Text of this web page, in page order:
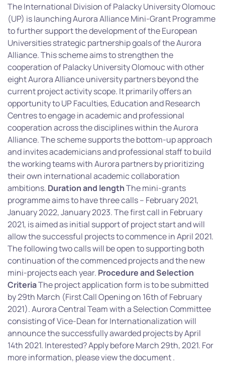
The International Division of Palacky University Olomouc
(UP) is launching Aurora Alliance Mini-Grant Programme
to further support the development of the European
Universities strategic partnership goals of the Aurora
Alliance. This scheme aims to strengthen the
cooperation of Palacky University Olomouc with other
eight Aurora Alliance university partners beyond the
current project activity scope. It primarily offers an
opportunity to UP Faculties, Education and Research
Centres to engage in academic and professional
cooperation across the disciplines within the Aurora
Alliance. The scheme supports the bottom-up approach
and invites academicians and professional staff to build
the working teams with Aurora partners by prioritizing
their own international academic collaboration
ambitions. Duration and lengthThe mini-grants
programme aims to have three calls – February 2021,
January 2022, January 2023. The first call in February
2021, is aimed as initial support of project start and will
allow the successful projects to commence in April 2021.
The following two calls will be open to supporting both
continuation of the commenced projects and the new
mini-projects each year. Procedure and Selection
CriteriaThe project application form is to be submitted
by 29th March (First Call Opening on 16th of February
2021). Aurora Central Team with a Selection Committee
consisting of Vice-Dean for Internationalization will
announce the successfully awarded projects by April
14th 2021. Interested? Apply before March 29th, 2021. For
more information, please view the document .